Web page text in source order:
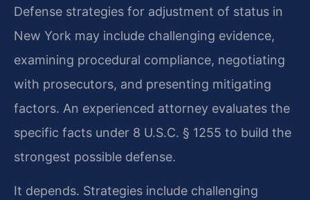
Defense strategies for adjustment of status in
New York may include challenging evidence,
examining procedural compliance, negotiating
with prosecutors, and presenting mitigating
factors. An experienced attorney evaluates the
specific facts under 8 U.S.C. § 1255 to build the
strongest possible defense.
It depends. Strategies include challenging